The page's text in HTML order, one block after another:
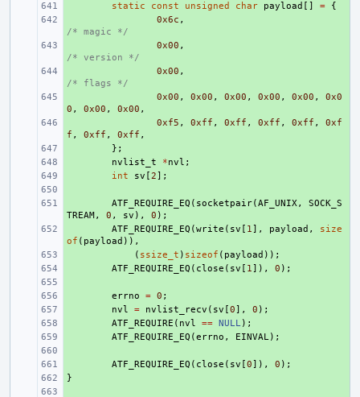
static const unsigned char payload [] =
{
0x6c ,
/* magic */
0x00 ,
/* version */
0x00 ,
/* flags */
0x00 , 0x00 , 0x00 , 0x00 , 0x00 ,
0x0
0 , 0x00 , 0x00 ,
0xf5 , 0xff , 0xff , 0xff , 0xff ,
0xf
f , 0xff , 0xff ,
};
nvlist_t *nvl ;
int sv [2];
ATF_REQUIRE_EQ ( socketpair(AF_UNIX,
SOCK_S
TREAM, 0 , sv ), 0 );
ATF_REQUIRE_EQ (write ( sv [ 1], payload ,
size
of ( payload )),
( ssize_t ) sizeof ( payload ));
ATF_REQUIRE_EQ ( close ( sv [ 1]), 0 );
errno = 0 ;
nvl = nvlist_recv ( sv [0], 0 );
ATF_REQUIRE ( nvl == NULL );
ATF_REQUIRE_EQ (errno , EINVAL);
ATF_REQUIRE_EQ ( close ( sv [0]), 0 );
}